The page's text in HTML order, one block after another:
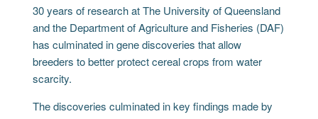
30 years of research at The University of Queensland
and the Department of Agriculture and Fisheries (DAF)
has culminated in gene discoveries that allow
breeders to better protect cereal crops from water
scarcity.
The discoveries culminated in key findings made by